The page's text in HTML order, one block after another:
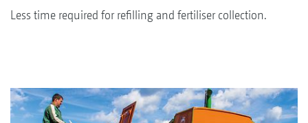
Less time required for refilling and fertiliser collection.